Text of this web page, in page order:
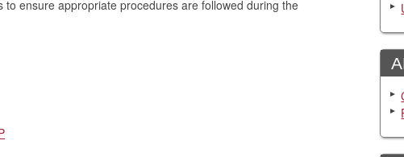
ensure appropriate procedures are followed during the